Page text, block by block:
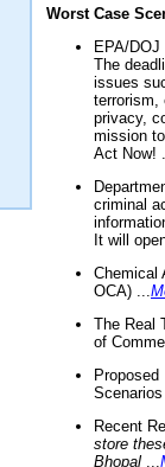
Worst Case
EPA/
The
issues
terrorism,
privacy,
mission
Act Now!
criminal
It will
Chemical
OCA) ...
The Real
of
Recent
store
Bhopal